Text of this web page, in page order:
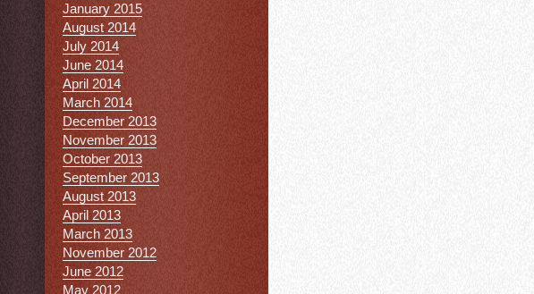
January 2015
August 2014
July 2014
June 2014
April 2014
March 2014
December 2013
November 2013
October 2013
September 2013
August 2013
April 2013
March 2013
November 2012
June 2012
May 2012